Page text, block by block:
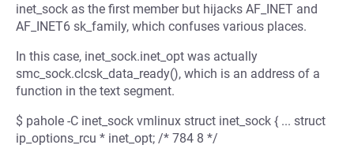
inet_sock as the first member but hijacks AF_INET and
AF_INET6 sk_family, which confuses various places.
In this case, inet_sock.inet_opt was actually
smc_sock.clcsk_data_ready(), which is an address of a
function in the text segment.
$ pahole -C inet_sock vmlinux struct inet_sock { ... struct
ip_options_rcu * inet_opt; /* 784 8 */